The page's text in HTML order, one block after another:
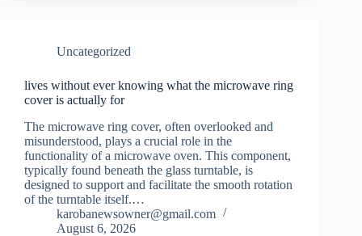
Uncategorized
lives without ever knowing what the microwave ring
cover is actually for
The microwave ring cover, often overlooked and
misunderstood, plays a crucial role in the
functionality of a microwave oven. This component,
typically found beneath the glass turntable, is
designed to support and facilitate the smooth rotation
of the turntable itself.…
karobanewsowner@gmail.com
August 6, 2026